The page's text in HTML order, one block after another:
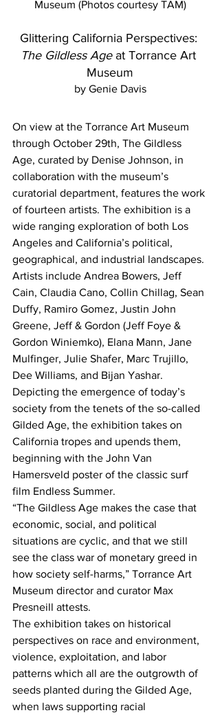
Museum (Photos courtesy TAM)
Glittering California Perspectives:
The Gildless Age at Torrance Art
Museum
by Genie Davis
On view at the Torrance Art Museum
through October 29th, The Gildless
Age, curated by Denise Johnson, in
collaboration with the museum’s
curatorial department, features the work
of fourteen artists. The exhibition is a
wide ranging exploration of both Los
Angeles and California’s political,
geographical, and industrial landscapes.
Artists include Andrea Bowers, Jeff
Cain, Claudia Cano, Collin Chillag, Sean
Duffy, Ramiro Gomez, Justin John
Greene, Jeff & Gordon (Jeff Foye &
Gordon Winiemko), Elana Mann, Jane
Mulfinger, Julie Shafer, Marc Trujillo,
Dee Williams, and Bijan Yashar.
Depicting the emergence of today’s
society from the tenets of the so-called
Gilded Age, the exhibition takes on
California tropes and upends them,
beginning with the John Van
Hamersveld poster of the classic surf
film Endless Summer.
“The Gildless Age makes the case that
economic, social, and political
situations are cyclic, and that we still
see the class war of monetary greed in
how society self-harms,” Torrance Art
Museum director and curator Max
Presneill attests.
The exhibition takes on historical
perspectives on race and environment,
violence, exploitation, and labor
patterns which all are the outgrowth of
seeds planted during the Gilded Age,
when laws supporting racial